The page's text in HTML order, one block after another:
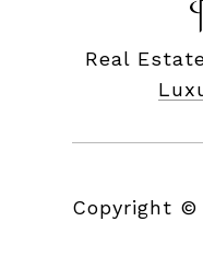
Real
Copyright ©